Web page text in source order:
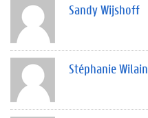
Sandy Wijshoff
Stéphanie Wilain